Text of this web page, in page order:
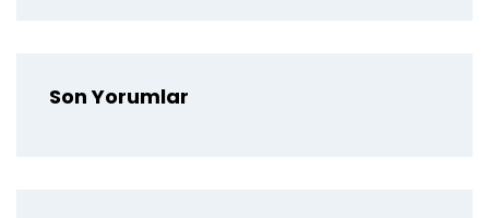
Son Yorumlar